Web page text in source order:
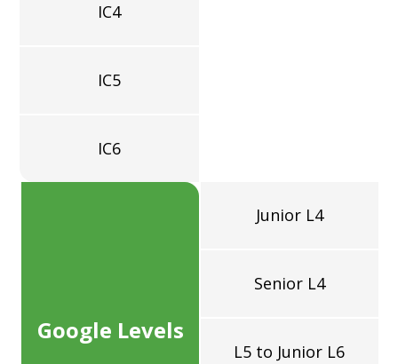
IC4
IC5
IC6
Google Levels
Junior L4
Senior L4
L5 to Junior L6